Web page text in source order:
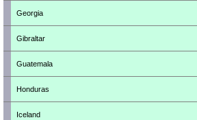
Georgia
Gibraltar
Guatemala
Honduras
Iceland